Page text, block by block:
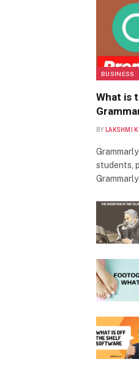
BUSINESS
What is
BY LAKSHMI
students,